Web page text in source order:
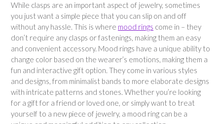
While clasps are an important aspect of jewelry, sometimes
you just want a simple piece that you can slip on and off
without any hassle. This is where mood rings come in – they
don’t require any clasps or fastenings, making them an easy
and convenient accessory. Mood rings have a unique ability to
change color based on the wearer’s emotions, making them a
fun and interactive gift option. They come in various styles
and designs, from minimalist bands to more elaborate designs
with intricate patterns and stones. Whether you’re looking
for a gift for a friend or loved one, or simply want to treat
yourself to a new piece of jewelry, a mood ring can be a